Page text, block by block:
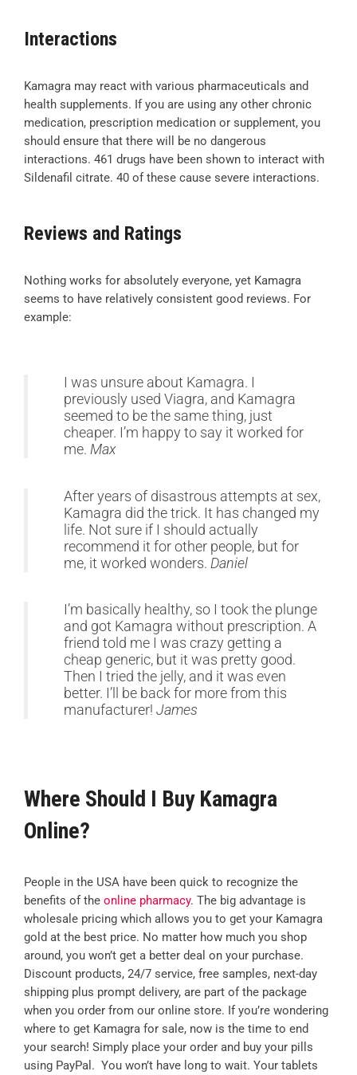
Interactions
Kamagra may react with various pharmaceuticals and
health supplements. If you are using any other chronic
medication, prescription medication or supplement, you
should ensure that there will be no dangerous
interactions. 461 drugs have been shown to interact with
Sildenafil citrate. 40 of these cause severe interactions.
Reviews and Ratings
Nothing works for absolutely everyone, yet Kamagra
seems to have relatively consistent good reviews. For
example:
I was unsure about Kamagra. I
previously used Viagra, and Kamagra
seemed to be the same thing, just
cheaper. I’m happy to say it worked for
me. Max
After years of disastrous attempts at sex,
Kamagra did the trick. It has changed my
life. Not sure if I should actually
recommend it for other people, but for
me, it worked wonders. Daniel
I’m basically healthy, so I took the plunge
and got Kamagra without prescription. A
friend told me I was crazy getting a
cheap generic, but it was pretty good.
Then I tried the jelly, and it was even
better. I’ll be back for more from this
manufacturer! James
Where Should I Buy Kamagra
Online?
People in the USA have been quick to recognize the
benefits of the online pharmacy. The big advantage is
wholesale pricing which allows you to get your Kamagra
gold at the best price. No matter how much you shop
around, you won’t get a better deal on your purchase.
Discount products, 24/7 service, free samples, next-day
shipping plus prompt delivery, are part of the package
when you order from our online store. If you’re wondering
where to get Kamagra for sale, now is the time to end
your search! Simply place your order and buy your pills
using PayPal. You won’t have long to wait. Your tablets